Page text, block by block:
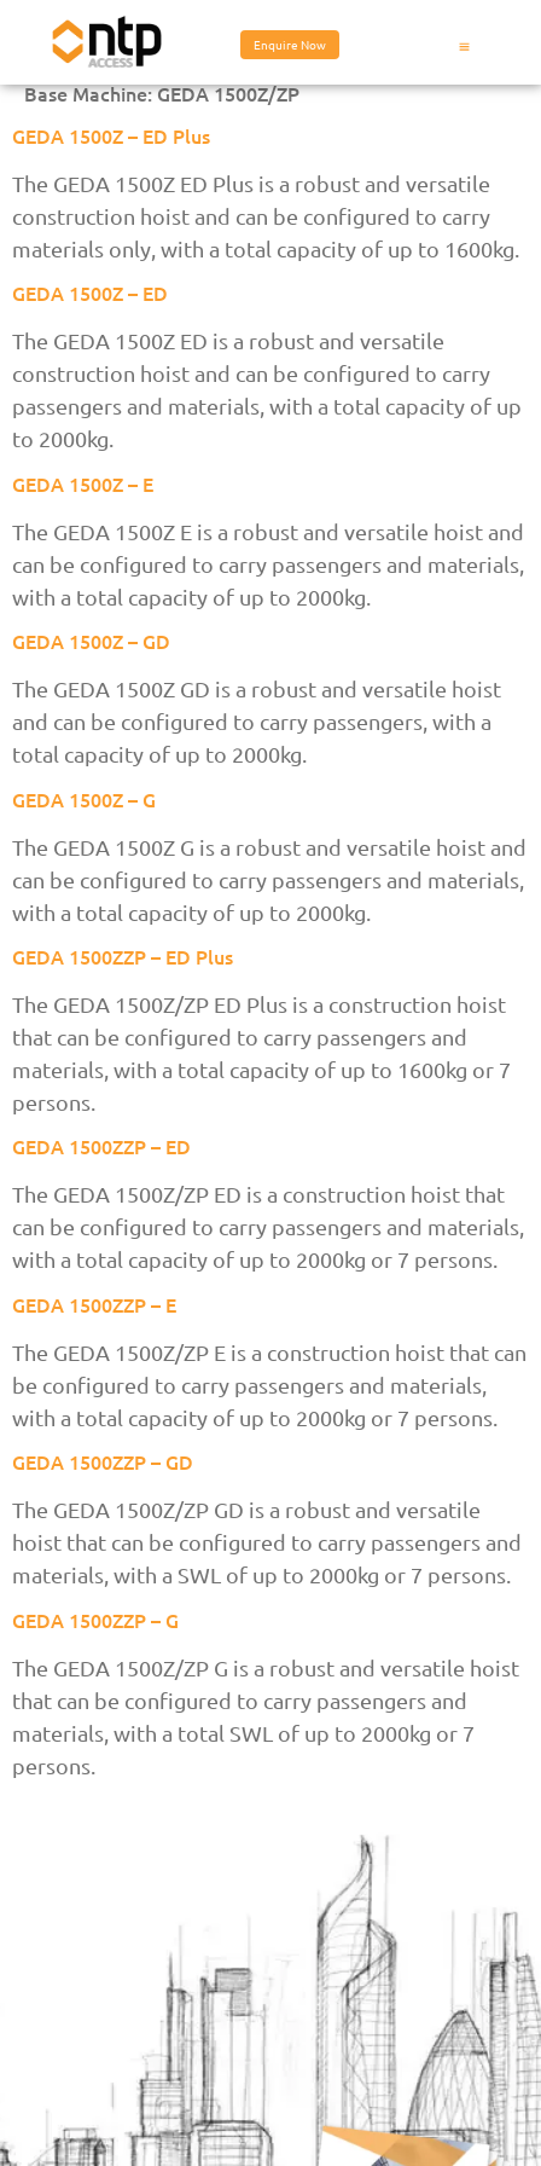
Enquire Now
Base Machine:GEDA 1500Z/ZP
GEDA 1500Z – ED Plus
The GEDA 1500Z ED Plus is a robust and versatile
construction hoist and can be configured to carry
materials only, with a total capacity of up to 1600kg.
GEDA 1500Z – ED
The GEDA 1500Z ED is a robust and versatile
construction hoist and can be configured to carry
passengers and materials, with a total capacity of up
to 2000kg.
GEDA 1500Z – E
The GEDA 1500Z E is a robust and versatile hoist and
can be configured to carry passengers and materials,
with a total capacity of up to 2000kg.
GEDA 1500Z – GD
The GEDA 1500Z GD is a robust and versatile hoist
and can be configured to carry passengers, with a
total capacity of up to 2000kg.
GEDA 1500Z – G
The GEDA 1500Z G is a robust and versatile hoist and
can be configured to carry passengers and materials,
with a total capacity of up to 2000kg.
GEDA 1500ZZP – ED Plus
The GEDA 1500Z/ZP ED Plus is a construction hoist
that can be configured to carry passengers and
materials, with a total capacity of up to 1600kg or 7
persons.
GEDA 1500ZZP – ED
The GEDA 1500Z/ZP ED is a construction hoist that
can be configured to carry passengers and materials,
with a total capacity of up to 2000kg or 7 persons.
GEDA 1500ZZP – E
The GEDA 1500Z/ZP E is a construction hoist that can
be configured to carry passengers and materials,
with a total capacity of up to 2000kg or 7 persons.
GEDA 1500ZZP – GD
The GEDA 1500Z/ZP GD is a robust and versatile
hoist that can be configured to carry passengers and
materials, with a SWL of up to 2000kg or 7 persons.
GEDA 1500ZZP – G
The GEDA 1500Z/ZP G is a robust and versatile hoist
that can be configured to carry passengers and
materials, with a total SWL of up to 2000kg or 7
persons.